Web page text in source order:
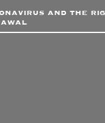
and the